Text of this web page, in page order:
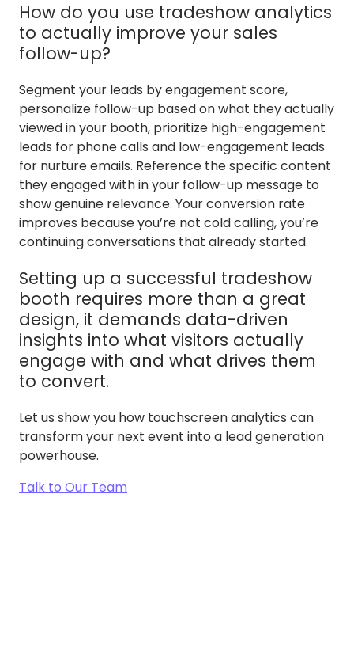
How do you use tradeshow analytics
to actually improve your sales
follow-up?
Segment your leads by engagement score,
personalize follow-up based on what they actually
viewed in your booth, prioritize high-engagement
leads for phone calls and low-engagement leads
for nurture emails. Reference the specific content
they engaged with in your follow-up message to
show genuine relevance. Your conversion rate
improves because you’re not cold calling, you’re
continuing conversations that already started.
Setting up a successful tradeshow
booth requires more than a great
design, it demands data-driven
insights into what visitors actually
engage with and what drives them
to convert.
Let us show you how touchscreen analytics can
transform your next event into a lead generation
powerhouse.
Talk to Our Team